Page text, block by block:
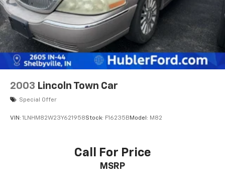
2003 Lincoln Town Car
Special Offer
VIN: 1LNHM82W23Y621958Stock: F16235B Model: M82
Call For Price
MSRP